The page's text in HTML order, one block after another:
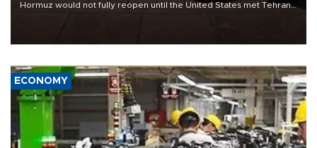
Hormuz would not fully reopen until the United States met Tehran’s
ECONOMY